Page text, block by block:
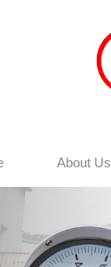
About Us